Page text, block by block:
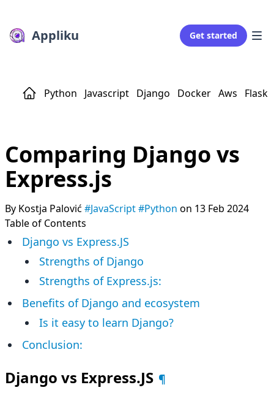
Appliku Get started
Python Javascript Django Docker Aws Flask
Comparing Django vs
Express.js
By Kostja Palović #JavaScript#Python on 13 Feb 2024
Table of Contents
Django vs Express.JS
Strengths of Django
Strengths of Express.js:
Benefits of Django and ecosystem
Is it easy to learn Django?
Conclusion:
Django vs Express.JS ¶